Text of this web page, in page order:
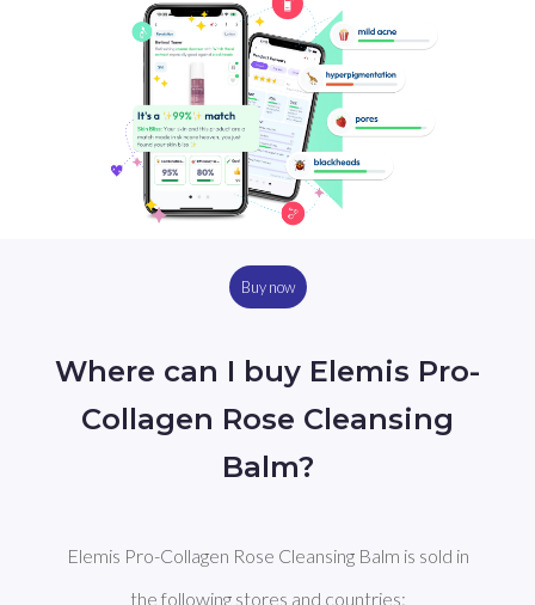
Buy now
Where can I buy Elemis Pro-
Collagen Rose Cleansing
Balm?
Elemis Pro-Collagen Rose Cleansing Balm is sold in
the following stores and countries: